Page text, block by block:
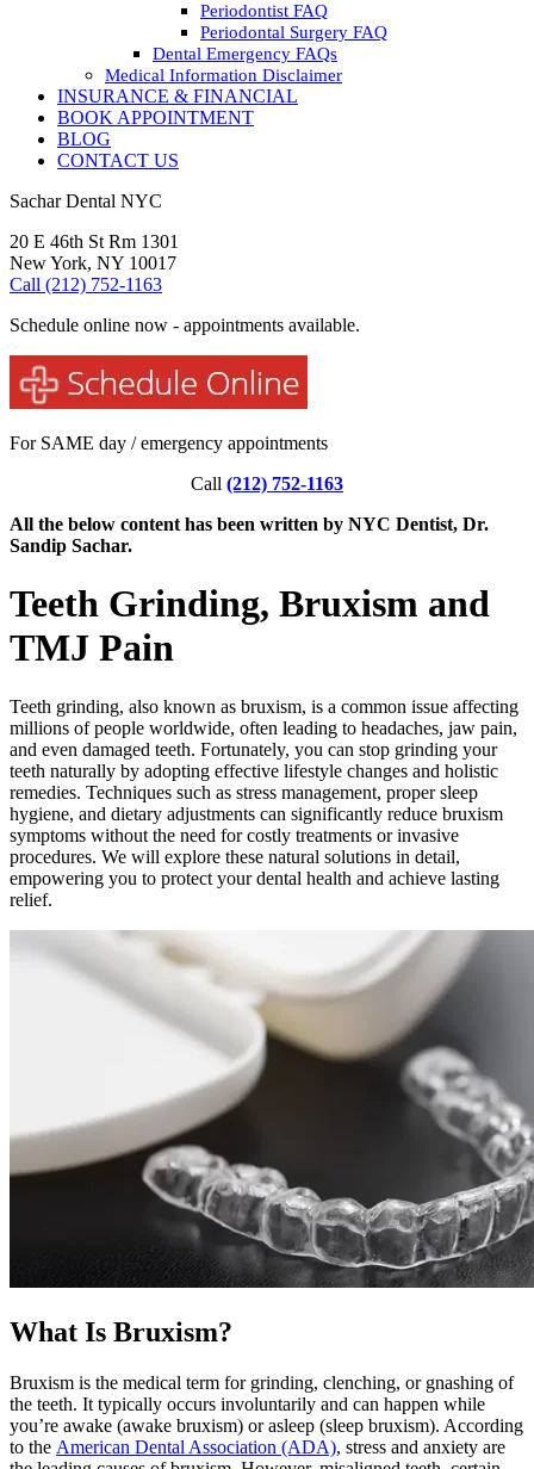
Periodontist FAQ
Periodontal Surgery FAQ
Dental Emergency FAQs
Medical Information Disclaimer
INSURANCE & FINANCIAL
BOOK APPOINTMENT
BLOG
CONTACT US
Sachar Dental NYC
20 E 46th St Rm 1301
New York, NY 10017
Call (212) 752-1163
Schedule online now - appointments available.
For SAME day / emergency appointments
Call (212) 752-1163
All the below content has been written by NYC Dentist, Dr.
Sandip Sachar.
Teeth Grinding, Bruxism and
TMJ Pain
Teeth grinding, also known as bruxism, is a common issue affecting
millions of people worldwide, often leading to headaches, jaw pain,
and even damaged teeth. Fortunately, you can stop grinding your
teeth naturally by adopting effective lifestyle changes and holistic
remedies. Techniques such as stress management, proper sleep
hygiene, and dietary adjustments can significantly reduce bruxism
symptoms without the need for costly treatments or invasive
procedures. We will explore these natural solutions in detail,
empowering you to protect your dental health and achieve lasting
relief.
What Is Bruxism?
Bruxism is the medical term for grinding, clenching, or gnashing of
the teeth. It typically occurs involuntarily and can happen while
you’re awake (awake bruxism) or asleep (sleep bruxism). According
to the American Dental Association (ADA), stress and anxiety are